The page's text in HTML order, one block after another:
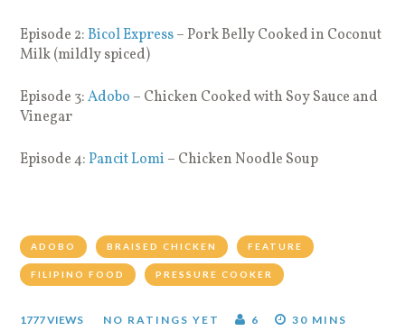
Episode 2: Bicol Express– Pork Belly Cooked in Coconut
Milk (mildly spiced)
Episode 3: Adobo – Chicken Cooked with Soy Sauce and
Vinegar
Episode 4: Pancit Lomi – Chicken Noodle Soup
ADOBO BRAISED CHICKEN FEATURE
FILIPINO FOOD PRESSURE COOKER
1777 VIEWS NO RATINGS YET 6 30 MINS